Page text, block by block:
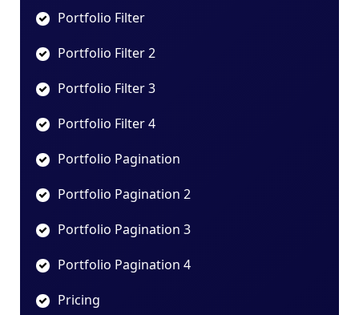
Portfolio Filter
Portfolio Filter 2
Portfolio Filter 3
Portfolio Filter 4
Portfolio Pagination
Portfolio Pagination 2
Portfolio Pagination 3
Portfolio Pagination 4
Pricing